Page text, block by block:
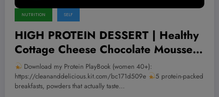
NUTRITION SELF
HIGH PROTEIN DESSERT | Healthy
Cottage Cheese Chocolate Mousse
in Minutes
Download my Protein PlayBook (women 40+):
https://cleananddelicious.kit.com/bc171d509e
5 protein-packed
breakfasts, powders that actually taste…